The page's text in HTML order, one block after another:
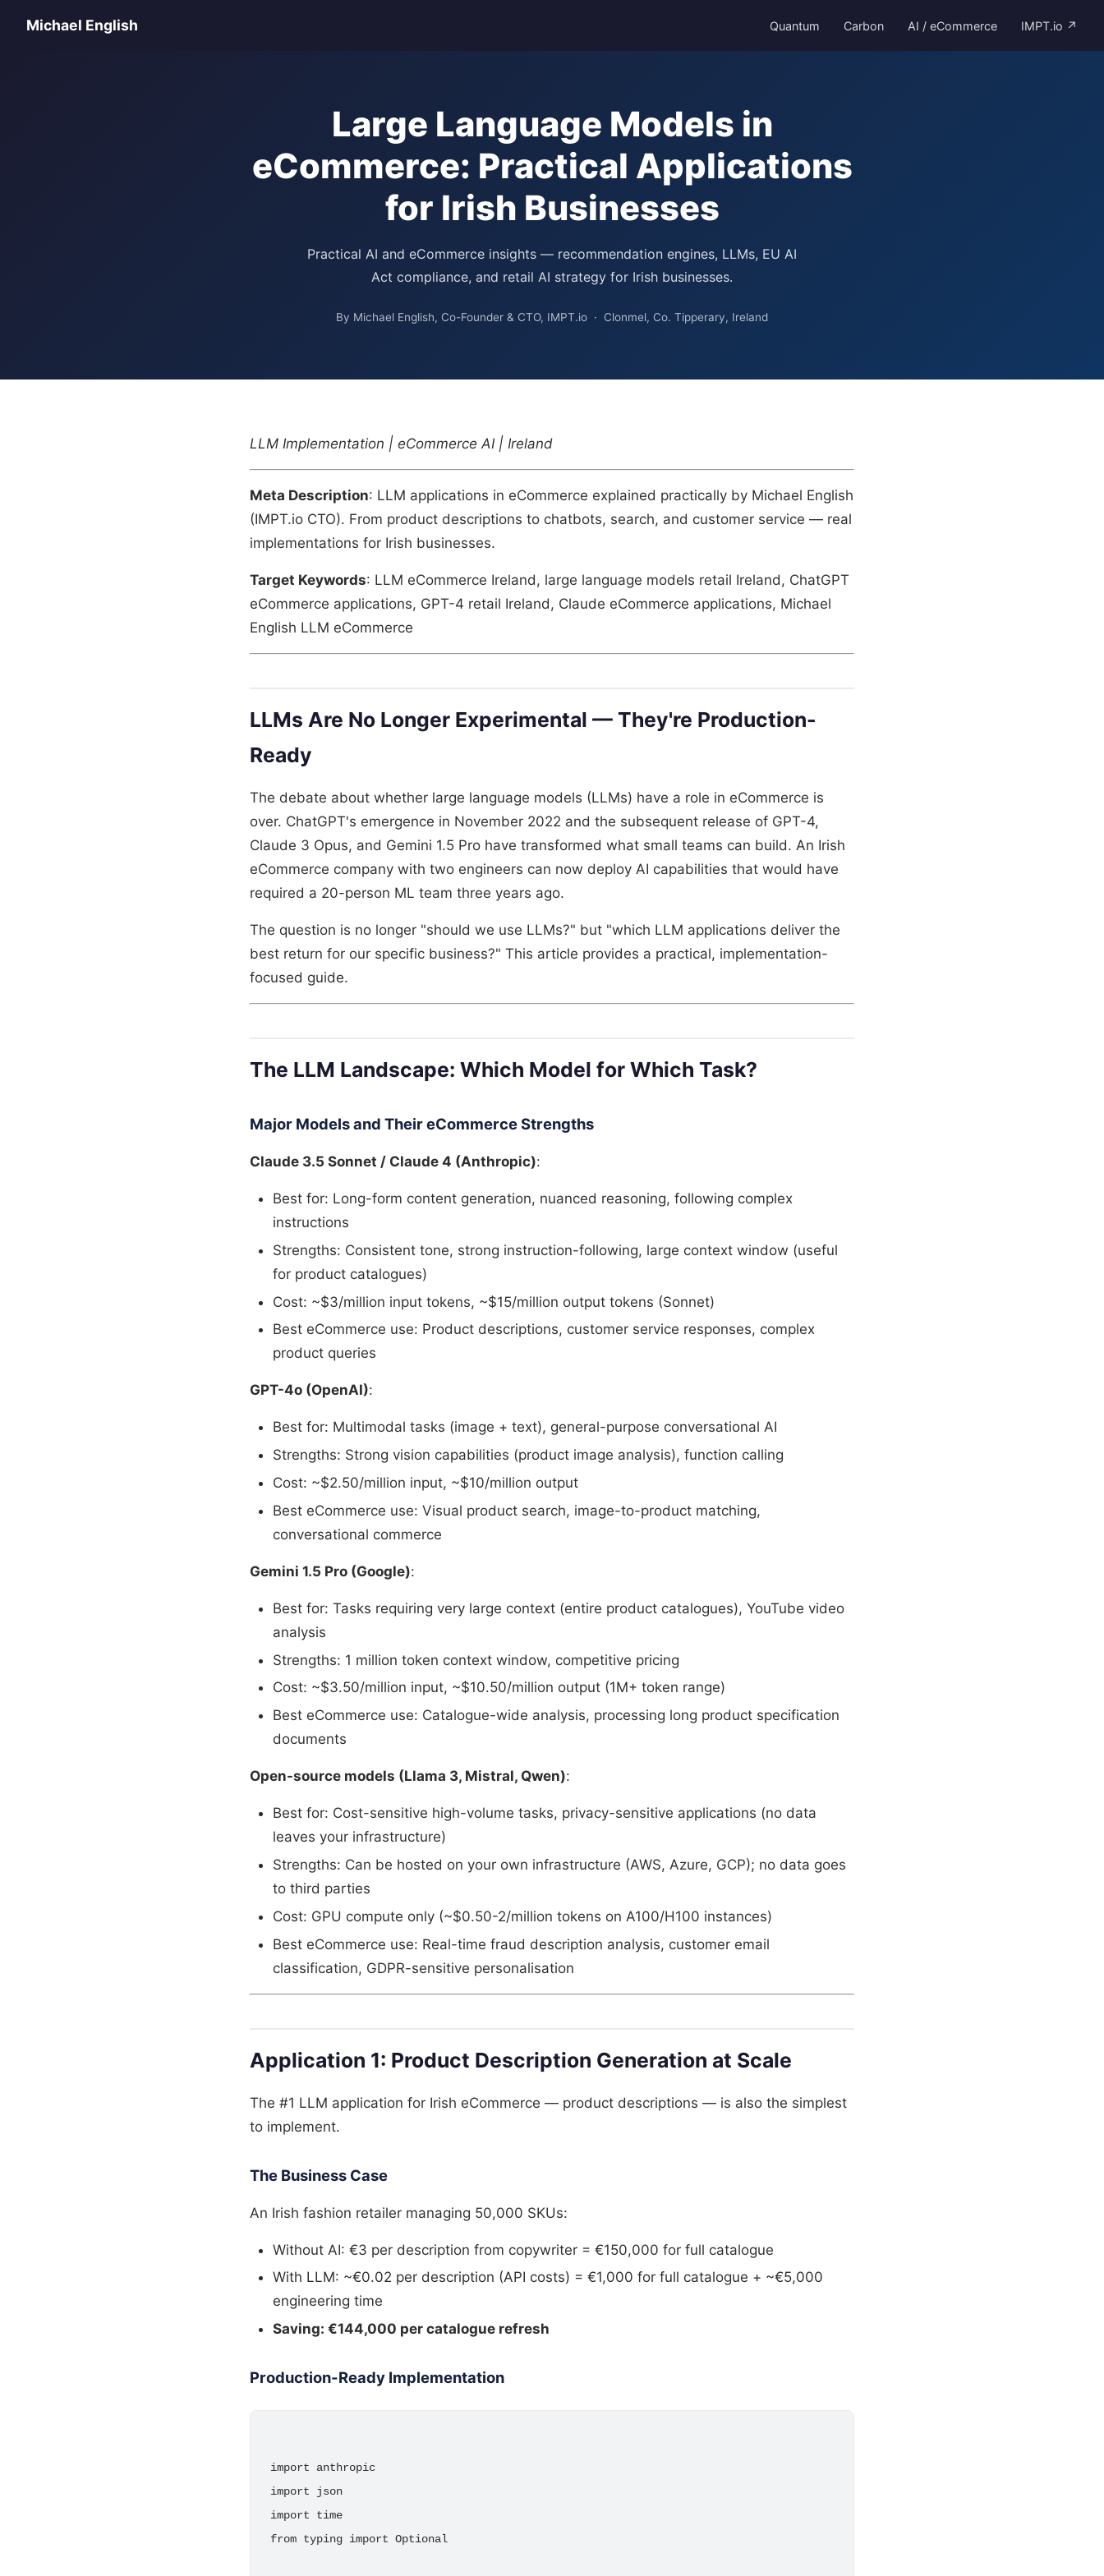
Michael English Quantum Carbon AI / eCommerce IMPT.io ↗
Large Language Models in
eCommerce: Practical Applications
for Irish Businesses
Practical AI and eCommerce insights — recommendation engines, LLMs, EU AI
Act compliance, and retail AI strategy for Irish businesses.
By Michael English, Co-Founder & CTO, IMPT.io · Clonmel, Co. Tipperary, Ireland
LLM Implementation | eCommerce AI | Ireland
Meta Description: LLM applications in eCommerce explained practically by Michael English
(IMPT.io CTO). From product descriptions to chatbots, search, and customer service — real
implementations for Irish businesses.
Target Keywords: LLM eCommerce Ireland, large language models retail Ireland, ChatGPT
eCommerce applications, GPT-4 retail Ireland, Claude eCommerce applications, Michael
English LLM eCommerce
LLMs Are No Longer Experimental — They're Production-
Ready
The debate about whether large language models (LLMs) have a role in eCommerce is
over. ChatGPT's emergence in November 2022 and the subsequent release of GPT-4,
Claude 3 Opus, and Gemini 1.5 Pro have transformed what small teams can build. An Irish
eCommerce company with two engineers can now deploy AI capabilities that would have
required a 20-person ML team three years ago.
The question is no longer "should we use LLMs?" but "which LLM applications deliver the
best return for our specific business?" This article provides a practical, implementation-
focused guide.
The LLM Landscape: Which Model for Which Task?
Major Models and Their eCommerce Strengths
Claude 3.5 Sonnet / Claude 4 (Anthropic):
Best for: Long-form content generation, nuanced reasoning, following complex
instructions
Strengths: Consistent tone, strong instruction-following, large context window (useful
for product catalogues)
Cost: ~$3/million input tokens, ~$15/million output tokens (Sonnet)
Best eCommerce use: Product descriptions, customer service responses, complex
product queries
GPT-4o (OpenAI):
Best for: Multimodal tasks (image + text), general-purpose conversational AI
Strengths: Strong vision capabilities (product image analysis), function calling
Cost: ~$2.50/million input, ~$10/million output
Best eCommerce use: Visual product search, image-to-product matching,
conversational commerce
Gemini 1.5 Pro (Google):
Best for: Tasks requiring very large context (entire product catalogues), YouTube video
analysis
Strengths: 1 million token context window, competitive pricing
Cost: ~$3.50/million input, ~$10.50/million output (1M+ token range)
Best eCommerce use: Catalogue-wide analysis, processing long product specification
documents
Open-source models (Llama 3, Mistral, Qwen):
Best for: Cost-sensitive high-volume tasks, privacy-sensitive applications (no data
leaves your infrastructure)
Strengths: Can be hosted on your own infrastructure (AWS, Azure, GCP); no data goes
to third parties
Cost: GPU compute only (~$0.50-2/million tokens on A100/H100 instances)
Best eCommerce use: Real-time fraud description analysis, customer email
classification, GDPR-sensitive personalisation
Application 1: Product Description Generation at Scale
The #1 LLM application for Irish eCommerce — product descriptions — is also the simplest
to implement.
The Business Case
An Irish fashion retailer managing 50,000 SKUs:
Without AI: €3 per description from copywriter = €150,000 for full catalogue
With LLM: ~€0.02 per description (API costs) = €1,000 for full catalogue + ~€5,000
engineering time
Saving: €144,000 per catalogue refresh
Production-Ready Implementation
import anthropic
import json
import time
from typing import Optional